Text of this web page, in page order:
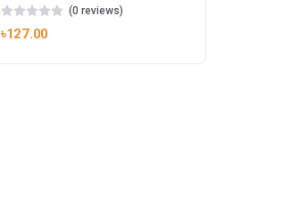
(0 reviews)
৳127.00